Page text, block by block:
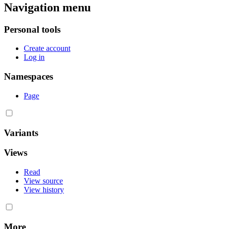
Navigation menu
Personal tools
Create account
Log in
Namespaces
Page
Variants
Views
Read
View source
View history
More